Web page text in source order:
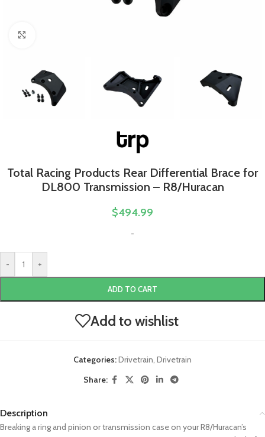
Total Racing Products Rear Differential Brace for
DL800 Transmission – R8/Huracan
$494.99
-
- +
ADD TO CART
Add to wishlist
Categories:Drivetrain, Drivetrain
Share:
Description
Breaking a ring and pinion or transmission case on your R8/Huracan’s